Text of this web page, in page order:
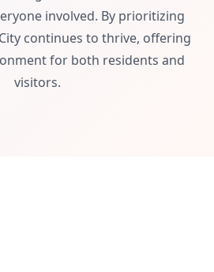
involved. By prioritizing
continues to thrive, offering
for both residents and
visitors.